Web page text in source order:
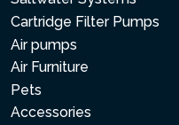
Cartridge Filter Pumps
Air pumps
Air Furniture
Pets
Accessories